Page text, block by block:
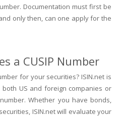
Documentation must first be
only then, can one apply for the
a CUSIP Number
for your securities? ISIN.net is
US and foreign companies or
Whether you have bonds,
ISIN.net will evaluate your